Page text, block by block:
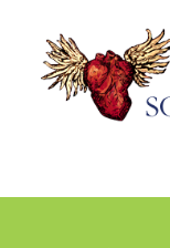
content